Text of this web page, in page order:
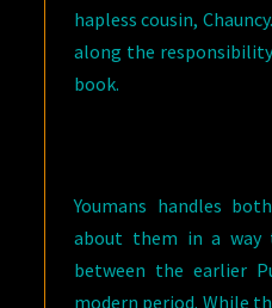
hapless cousin,
along the
book.
Youmans handles
about them in a way
between the earlier
modern period. While